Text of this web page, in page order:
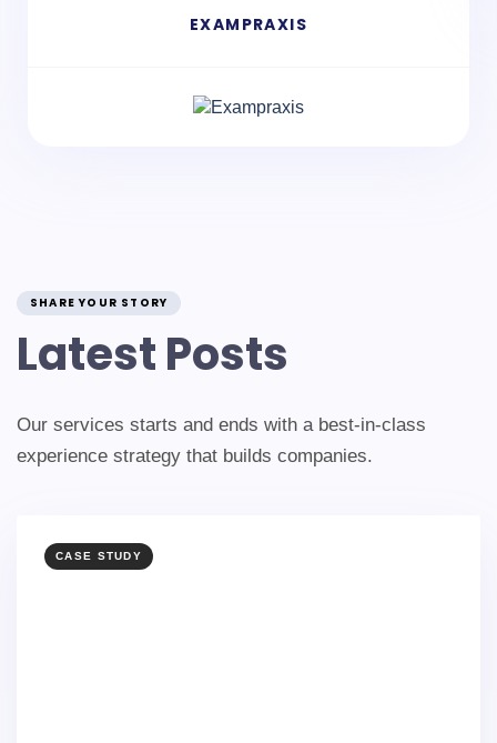
EXAMPRAXIS
SHARE YOUR STORY
Latest Posts
Our services starts and ends with a best-in-class
experience strategy that builds companies.
CASE STUDY